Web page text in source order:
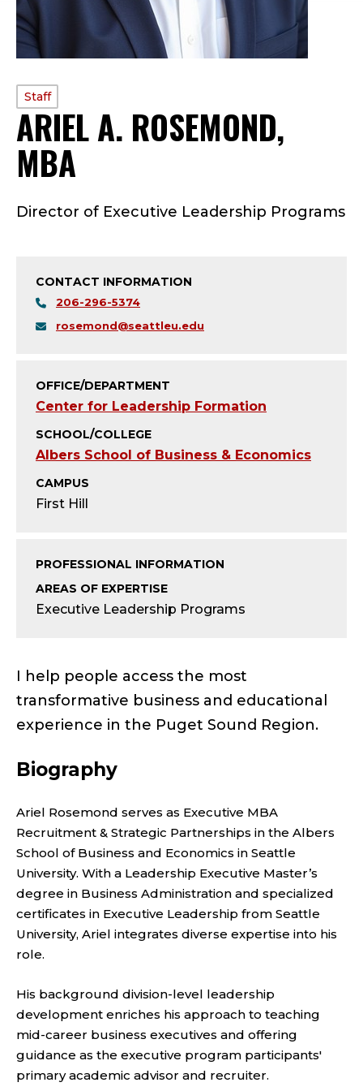
ARIEL A. ROSEMOND,
MBA
S
A
F
F
;
D
I
R
E
C
T
O
R
O
F
E
X
E
C
U
T
I
V
E
PROFILE
TYPE:
Staff
Director of Executive Leadership Programs
CONTACT INFORMATION
206-296-5374
rosemond@seattleu.edu
OFFICE/DEPARTMENT
Center for Leadership Formation
SCHOOL/COLLEGE
Albers School of Business & Economics
CAMPUS
First Hill
PROFESSIONAL INFORMATION
AREAS OF EXPERTISE
Executive Leadership Programs
I help people access the most
transformative business and educational
experience in the Puget Sound Region.
Biography
Ariel Rosemond serves as Executive MBA
Recruitment & Strategic Partnerships in the Albers
School of Business and Economics in Seattle
University. With a Leadership Executive Master’s
degree in Business Administration and specialized
certificates in Executive Leadership from Seattle
University, Ariel integrates diverse expertise into his
role.
His background division-level leadership
development enriches his approach to teaching
mid-career business executives and offering
guidance as the executive program participants'
primary academic advisor and recruiter.